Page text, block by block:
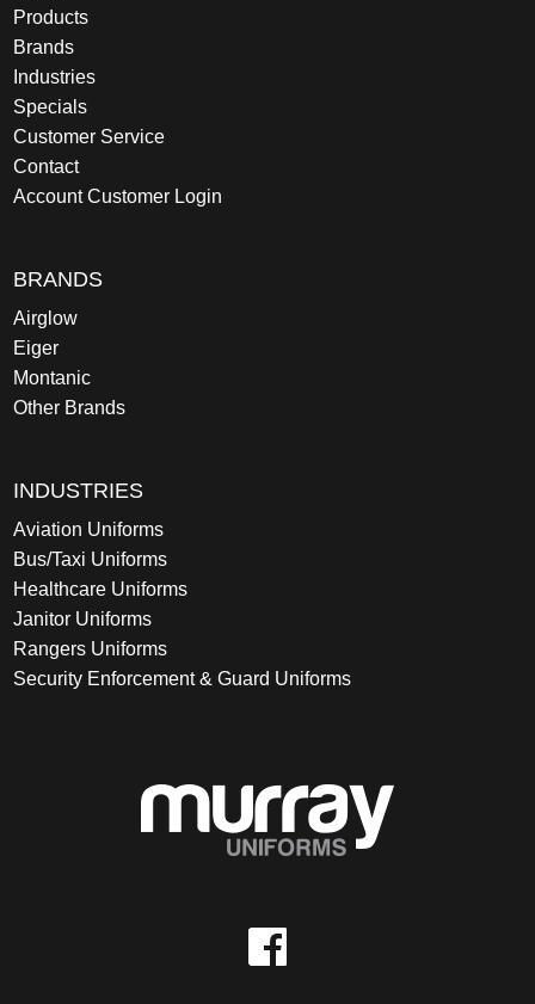
Products
Brands
Industries
Specials
Customer Service
Contact
Account Customer Login
BRANDS
Airglow
Eiger
Montanic
Other Brands
INDUSTRIES
Aviation Uniforms
Bus/Taxi Uniforms
Healthcare Uniforms
Janitor Uniforms
Rangers Uniforms
Security Enforcement & Guard Uniforms